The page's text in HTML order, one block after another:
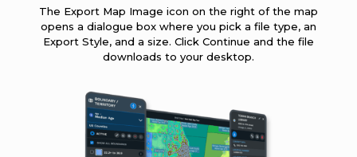
The Export Map Image icon on the right of the map
opens a dialogue box where you pick a file type, an
Export Style, and a size. Click Continue and the file
downloads to your desktop.